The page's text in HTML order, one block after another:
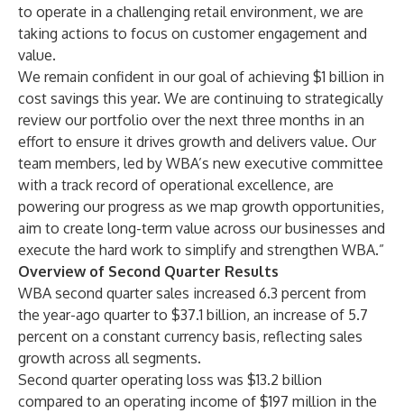
to operate in a challenging retail environment, we are
taking actions to focus on customer engagement and
value.
We remain confident in our goal of achieving $1 billion in
cost savings this year. We are continuing to strategically
review our portfolio over the next three months in an
effort to ensure it drives growth and delivers value. Our
team members, led by WBA’s new executive committee
with a track record of operational excellence, are
powering our progress as we map growth opportunities,
aim to create long-term value across our businesses and
execute the hard work to simplify and strengthen WBA.”
Overview of Second Quarter Results
WBA second quarter sales increased 6.3 percent from
the year-ago quarter to $37.1 billion, an increase of 5.7
percent on a constant currency basis, reflecting sales
growth across all segments.
Second quarter operating loss was $13.2 billion
compared to an operating income of $197 million in the